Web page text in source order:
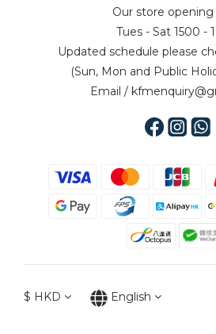
Our store
Tues - Sat 1500 -
Updated schedule please
(Sun, Mon and Public
Email /
$ HKD English